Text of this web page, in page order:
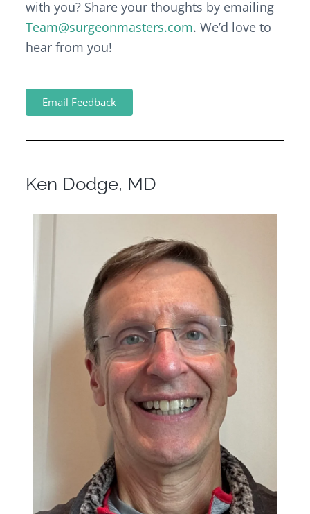
with you? Share your thoughts by emailing
Team@surgeonmasters.com. We’d love to
hear from you!
Email Feedback
Ken Dodge, MD